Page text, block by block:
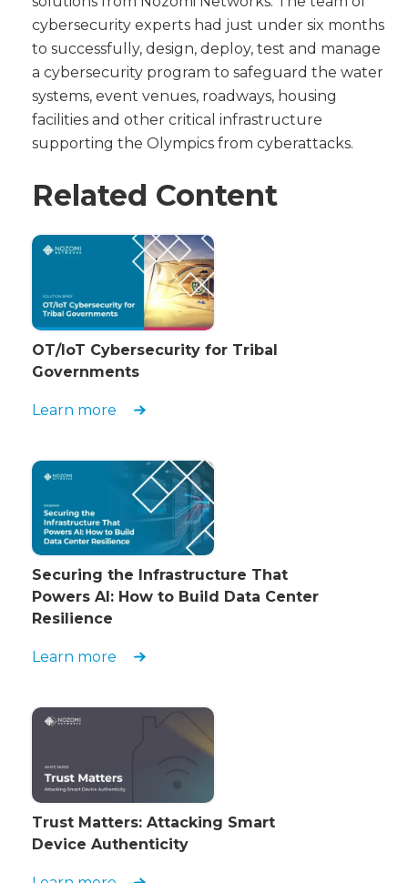
cybersecurity experts had just under six months
to successfully, design, deploy, test and manage
a cybersecurity program to safeguard the water
systems, event venues, roadways, housing
facilities and other critical infrastructure
supporting the Olympics from cyberattacks.
Related Content
OT/IoT Cybersecurity for Tribal
Governments
Learn more
Securing the Infrastructure That
Powers AI: How to Build Data Center
Resilience
Learn more
Trust Matters: Attacking Smart
Device Authenticity